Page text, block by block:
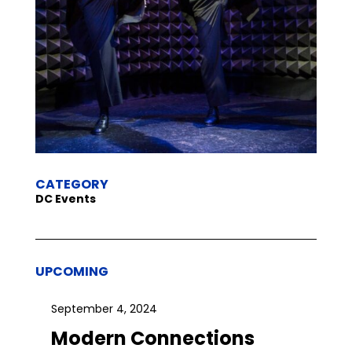
CATEGORY
DC Events
UPCOMING
September 4, 2024
Modern Connections